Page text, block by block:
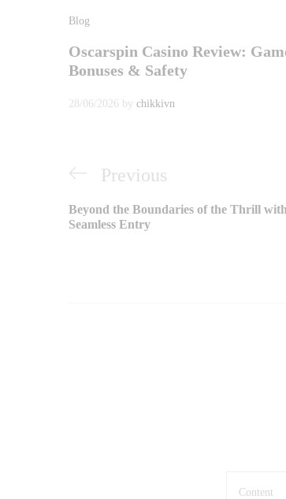
Blog
Oscarspin Casino Review:
Bonuses & Safety
28/06/2026 by chikkivn
Điều
hướng
bài
Previous
Post
Previous
Beyond the Boundaries of the Thrill
Seamless Entry